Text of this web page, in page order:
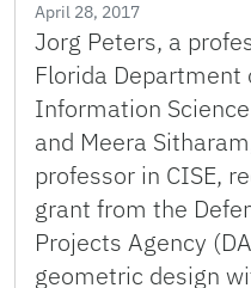
April 28, 2017
Jorg Peters, a
Florida Department
Information
and Meera
professor in CISE,
grant from the
Projects Agency
geometric design